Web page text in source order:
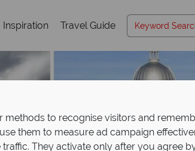
Inspiration Travel Guide
methods to recognise visitors and
them to measure ad campaign
They activate only after you agree